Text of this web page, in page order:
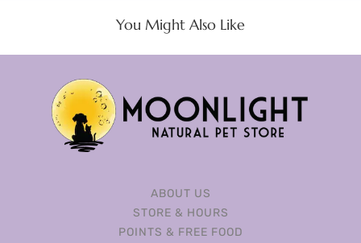
You Might Also Like
ABOUT US
STORE & HOURS
POINTS & FREE FOOD